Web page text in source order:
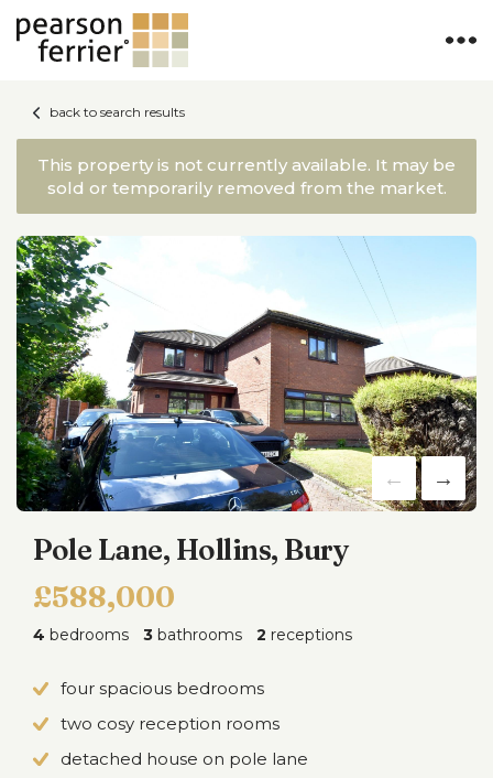
back to search results
This property is not currently available. It may be
sold or temporarily removed from the market.
Pole Lane, Hollins, Bury
£588,000
4 bedrooms 3 bathrooms 2 receptions
four spacious bedrooms
two cosy reception rooms
detached house on pole lane